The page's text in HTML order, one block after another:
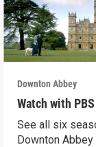
Downton Abbey
Watch with
See all six
Downton